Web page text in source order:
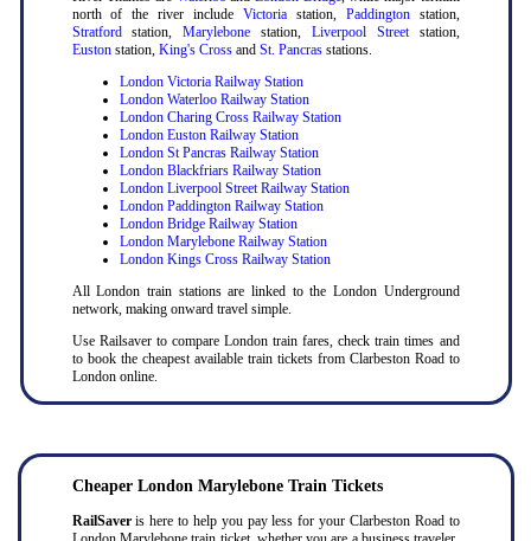
north of the river include Victoriastation, Paddingtonstation,
Stratfordstation,Marylebone station, Liverpool Streetstation,
Eustonstation, King's Crossand St. Pancrasstations.
London Victoria Railway Station
London Waterloo Railway Station
London Charing Cross Railway Station
London Euston Railway Station
London St Pancras Railway Station
London Blackfriars Railway Station
London Liverpool Street Railway Station
London Paddington Railway Station
London Bridge Railway Station
London Marylebone Railway Station
London Kings Cross Railway Station
All London train stations are linked to the London Underground
network, making onward travel simple.
Use Railsaver to compare London train fares, check train times and
to book the cheapest available train tickets from Clarbeston Road to
London online.
Cheaper London Marylebone Train Tickets
RailSaveris here to help you pay less for your Clarbeston Road to